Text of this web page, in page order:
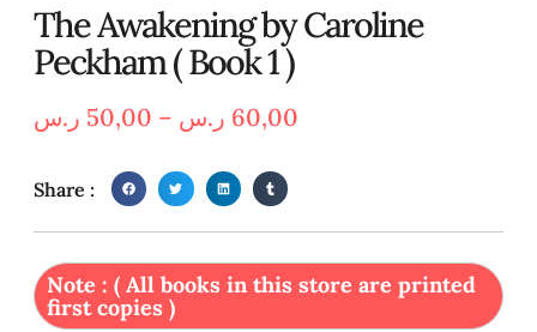
The Awakening by Caroline
Peckham ( Book 1 )
50,00 ر.س – 60,00 ر.س
Share :
Note : ( All books in this store are printed
first copies )